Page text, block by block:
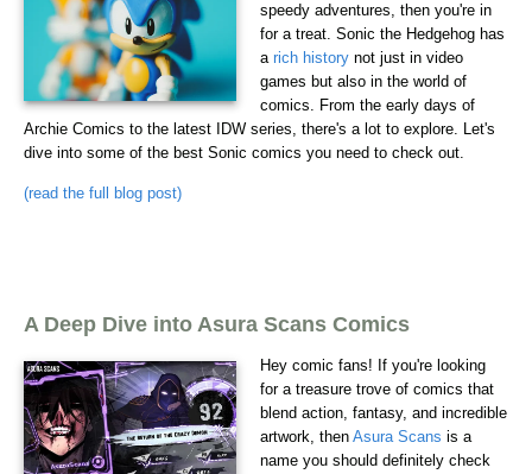
speedy adventures, then you're in
for a treat. Sonic the Hedgehog has
arich history not just in video
games but also in the world of
comics. From the early days of
Archie Comics to the latest IDW series, there's a lot to explore. Let's
dive into some of the best Sonic comics you need to check out.
(read the full blog post)
A Deep Dive into Asura Scans Comics
Hey comic fans! If you're looking
for a treasure trove of comics that
blend action, fantasy, and incredible
artwork, thenAsura Scans is a
name you should definitely check